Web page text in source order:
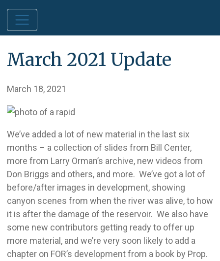
March 2021 Update
March 18, 2021
We’ve added a lot of new material in the last six
months – a collection of slides from Bill Center,
more from Larry Orman’s archive, new videos from
Don Briggs and others, and more. We’ve got a lot of
before/after images in development, showing
canyon scenes from when the river was alive, to how
it is after the damage of the reservoir. We also have
some new contributors getting ready to offer up
more material, and we’re very soon likely to add a
chapter on FOR’s development from a book by Prop.